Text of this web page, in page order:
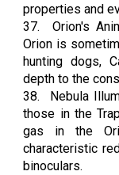
properties and
37.
Orion's
Orion is
hunting dogs,
depth to the
38.
Nebula
those in the
gas in the
characteristic
binoculars.